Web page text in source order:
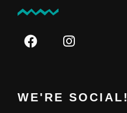
WE'RE SOCIAL!